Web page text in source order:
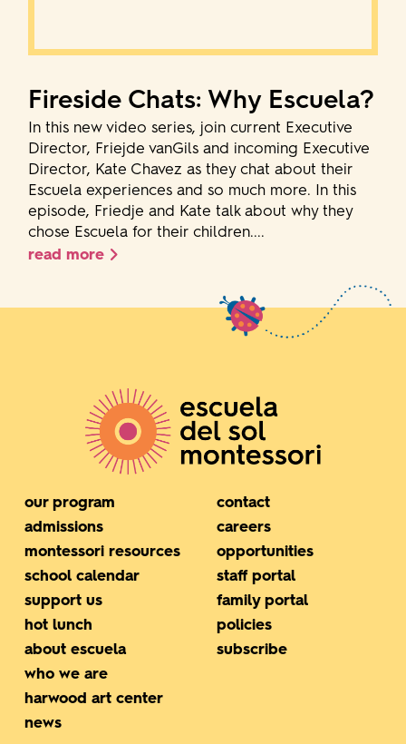
Fireside Chats: Why Escuela?
In this new video series, join current Executive
Director, Friejde vanGils and incoming Executive
Director, Kate Chavez as they chat about their
Escuela experiences and so much more. In this
episode, Friedje and Kate talk about why they
chose Escuela for their children....
read more
our program
admissions
montessori resources
school calendar
support us
hot lunch
about escuela
who we are
harwood art center
news
contact
careers
opportunities
staff portal
family portal
policies
subscribe